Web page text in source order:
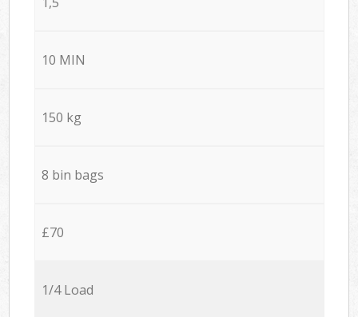
10 MIN
150 kg
8 bin bags
£70
1/4 Load